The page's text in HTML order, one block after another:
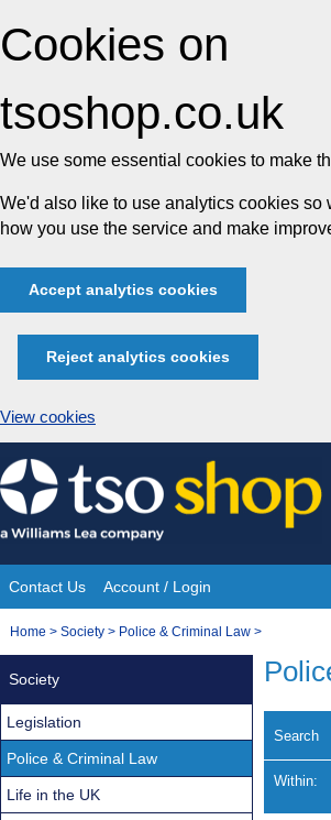
Cookies on
tsoshop.co.uk
We use some essential cookies to make
We'd also like to use analytics cookies so
how you use the service and make
Accept analytics cookies
Reject analytics cookies
View cookies
Skip
to
content
Site
Navigation
Contact Us Account / Login
You
Home > Society > Police & Criminal Law >
Search
Within:
Society
Legislation
Police & Criminal Law
Life in the UK